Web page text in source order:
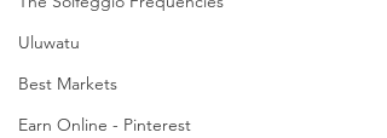
Uluwatu
Best Markets
Earn Online - Pinterest